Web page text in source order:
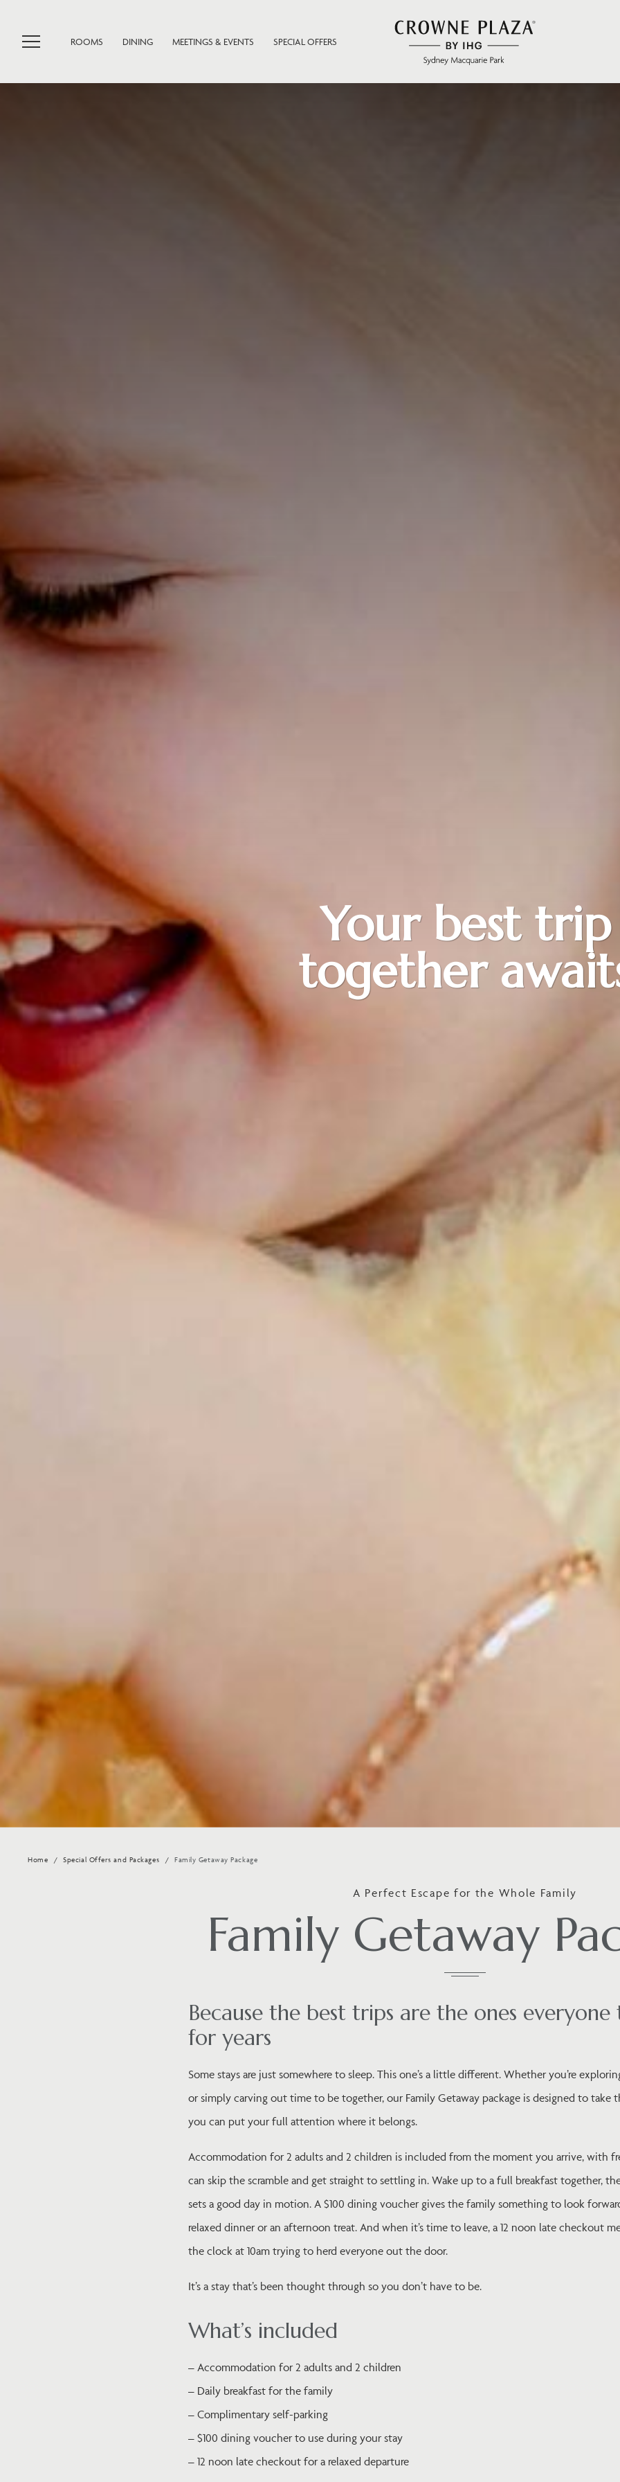
ROOMS DINING MEETINGS & EVENTS SPECIAL OFFERS
Your best trip
together
Home Special Offers and Packages Family Getaway Package
Family Getaway
A Perfect Escape for the Whole Family
Because the best trips are the ones
for years
Some stays are just somewhere to sleep. This one’s a little different. Whether you’re
or simply carving out time to be together, our Family Getaway package is designed to take
you can put your full attention where it belongs.
Accommodation for 2 adults and 2 children is included from the moment you arrive, with
can skip the scramble and get straight to settling in. Wake up to a full breakfast together,
sets a good day in motion. A $100 dining voucher gives the family something to look
relaxed dinner or an afternoon treat. And when it’s time to leave, a 12 noon late checkout
the clock at 10am trying to herd everyone out the door.
It’s a stay that’s been thought through so you don’t have to be.
What’s included
– Accommodation for 2 adults and 2 children
– Daily breakfast for the family
– Complimentary self-parking
– $100 dining voucher to use during your stay
– 12 noon late checkout for a relaxed departure